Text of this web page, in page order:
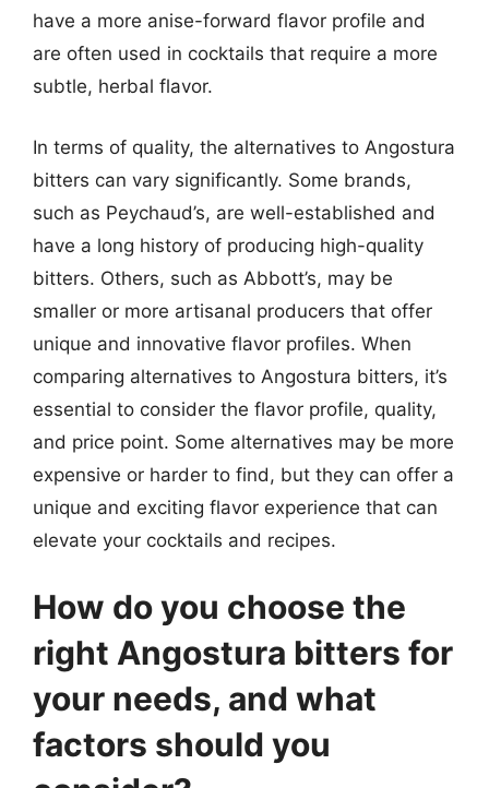
have a more anise-forward flavor profile and
are often used in cocktails that require a more
subtle, herbal flavor.
In terms of quality, the alternatives to Angostura
bitters can vary significantly. Some brands,
such as Peychaud’s, are well-established and
have a long history of producing high-quality
bitters. Others, such as Abbott’s, may be
smaller or more artisanal producers that offer
unique and innovative flavor profiles. When
comparing alternatives to Angostura bitters, it’s
essential to consider the flavor profile, quality,
and price point. Some alternatives may be more
expensive or harder to find, but they can offer a
unique and exciting flavor experience that can
elevate your cocktails and recipes.
How do you choose the
right Angostura bitters for
your needs, and what
factors should you